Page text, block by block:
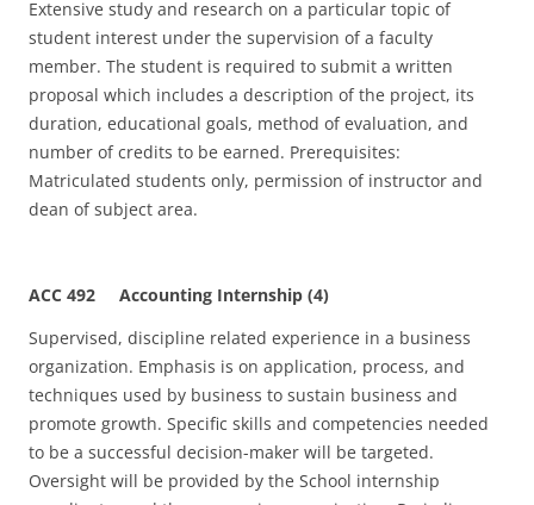
Extensive study and research on a particular topic of
student interest under the supervision of a faculty
member. The student is required to submit a written
proposal which includes a description of the project, its
duration, educational goals, method of evaluation, and
number of credits to be earned. Prerequisites:
Matriculated students only, permission of instructor and
dean of subject area.
ACC 492 Accounting Internship (4)
Supervised, discipline related experience in a business
organization. Emphasis is on application, process, and
techniques used by business to sustain business and
promote growth. Specific skills and competencies needed
to be a successful decision-maker will be targeted.
Oversight will be provided by the School internship